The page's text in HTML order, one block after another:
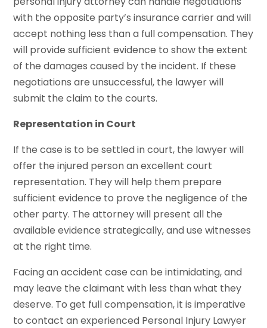
with the opposite party’s insurance carrier and will
accept nothing less than a full compensation. They
will provide sufficient evidence to show the extent
of the damages caused by the incident. If these
negotiations are unsuccessful, the lawyer will
submit the claim to the courts.
Representation in Court
If the case is to be settled in court, the lawyer will
offer the injured person an excellent court
representation. They will help them prepare
sufficient evidence to prove the negligence of the
other party. The attorney will present all the
available evidence strategically, and use witnesses
at the right time.
Facing an accident case can be intimidating, and
may leave the claimant with less than what they
deserve. To get full compensation, it is imperative
to contact an experienced Personal Injury Lawyer